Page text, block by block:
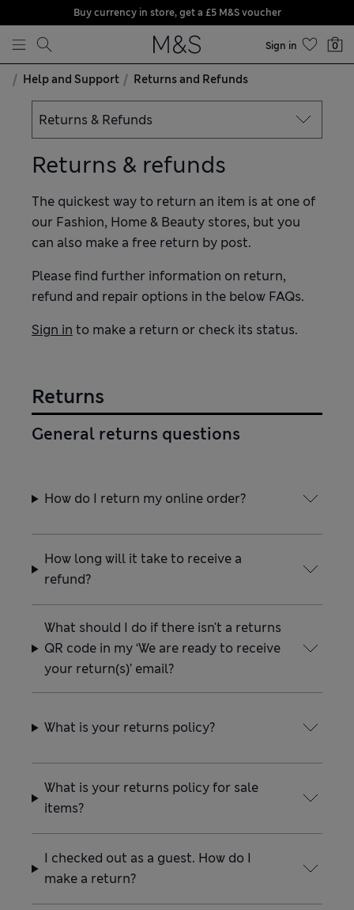
Skip to content
Buy currency in store, get a £5 M&S voucher
Sign in 0
Help and Support Returns and Refunds
Returns & refunds
The quickest way to return an item is at one of
our Fashion, Home & Beauty stores, but you
can also make a free return by post.
Please find further information on return,
refund and repair options in the below FAQs.
Sign in to make a return or check its status.
Returns
General returns questions
How do I return my online order?
How long will it take to receive a
refund?
What should I do if there isn't a returns
QR code in my ‘We are ready to receive
your return(s)’ email?
What is your returns policy?
What is your returns policy for sale
items?
I checked out as a guest. How do I
make a return?